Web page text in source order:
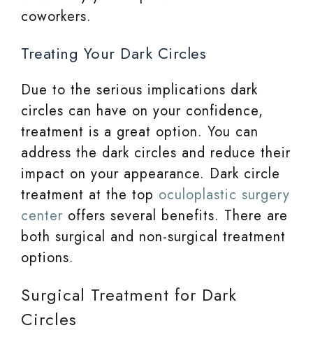
coworkers.
Treating Your Dark Circles
Due to the serious implications dark
circles can have on your confidence,
treatment is a great option. You can
address the dark circles and reduce their
impact on your appearance. Dark circle
treatment at the top oculoplastic surgery
center offers several benefits. There are
both surgical and non-surgical treatment
options.
Surgical Treatment for Dark
Circles